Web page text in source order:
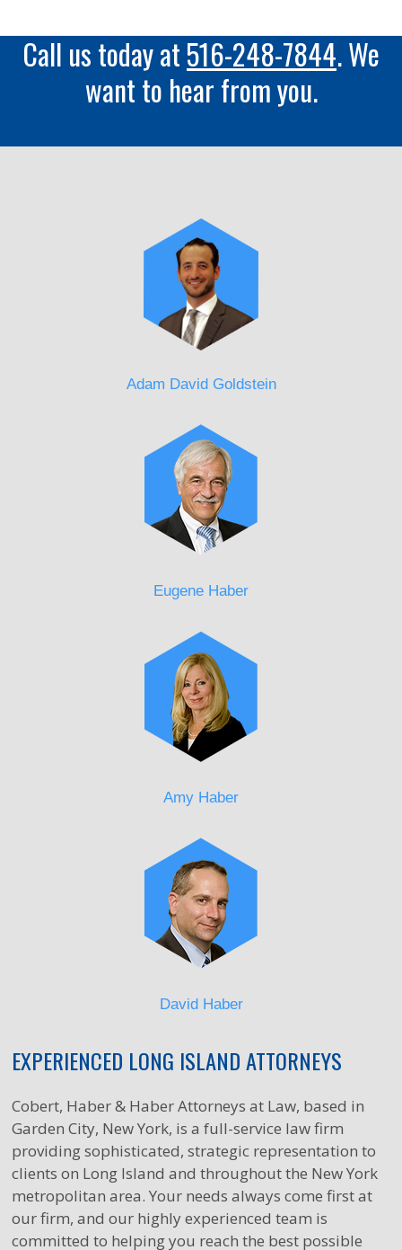
Call us today at516-248-7844. We
want to hear from you.
Adam David Goldstein
Eugene Haber
Amy Haber
David Haber
EXPERIENCED LONG ISLAND ATTORNEYS
Cobert, Haber & Haber Attorneys at Law, based in
Garden City, New York, is a full-service law firm
providing sophisticated, strategic representation to
clients on Long Island and throughout the New York
metropolitan area. Your needs always come first at
our firm, and our highly experienced team is
committed to helping you reach the best possible